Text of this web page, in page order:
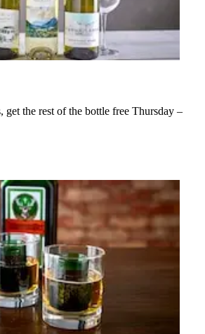
get the rest of the bottle free Thursday –